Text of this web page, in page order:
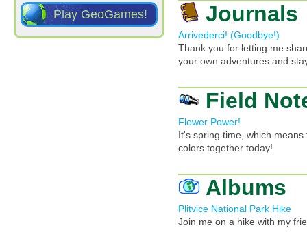
Play GeoGames! Journals
Arrivederci! (Goodbye!)
Thank you for letting me
your own adventures and
Field
Flower Power!
It's spring time, which
colors together today!
Albums
Plitvice National Park Hike
Join me on a hike with my